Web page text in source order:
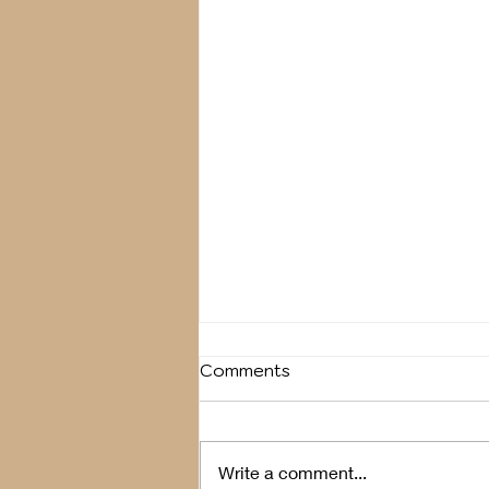
Breather
Comments
Write a comment...